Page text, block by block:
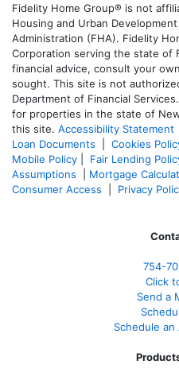
Fidelity Home Group® is not
Housing and Urban
Administration (FHA). Fidelity
Corporation serving the state of
financial advice, consult your
sought. This site is not
Department of Financial
for properties in the state of
this site. Accessibility Statement
Loan Documents
Cookies
Mobile Policy
Fair Lending
Assumptions
Mortgage
Consumer Access
Privacy
754-
Click
Send a
Schedule